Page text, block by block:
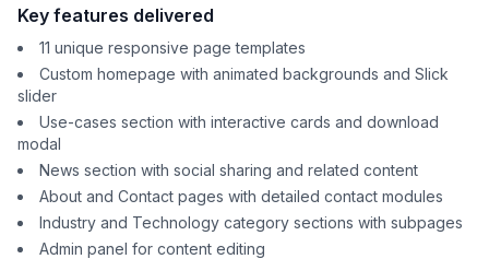
Key features delivered
11 unique responsive page templates
Custom homepage with animated backgrounds and Slick
slider
Use-cases section with interactive cards and download
modal
News section with social sharing and related content
About and Contact pages with detailed contact modules
Industry and Technology category sections with subpages
Admin panel for content editing